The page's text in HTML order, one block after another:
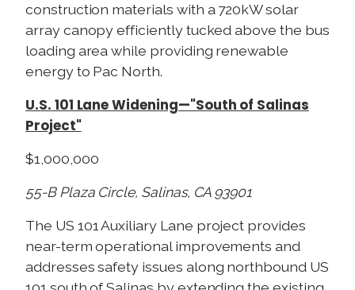
construction materials with a 720kW solar
array canopy efficiently tucked above the bus
loading area while providing renewable
energy to Pac North.
U.S. 101 Lane Widening—"South of Salinas
Project"
$1,000,000
55-B Plaza Circle, Salinas, CA 93901
The US 101 Auxiliary Lane project provides
near-term operational improvements and
addresses safety issues along northbound US